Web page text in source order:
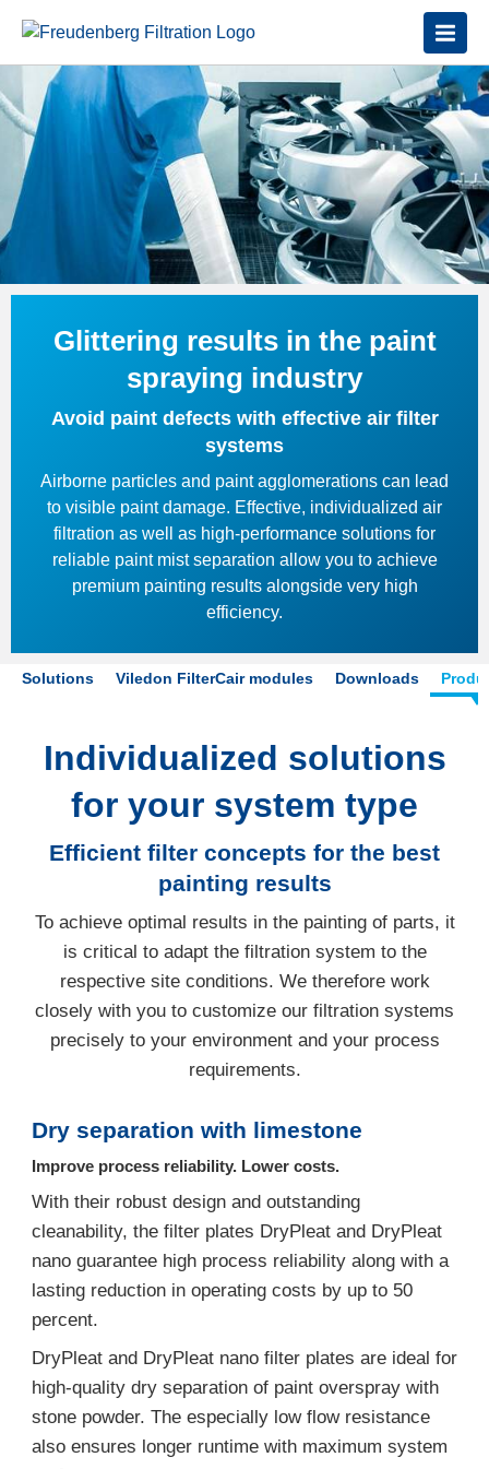
Glittering results in the paint
spraying industry
Avoid paint defects with effective air filter
systems
Airborne particles and paint agglomerations can lead
to visible paint damage. Effective, individualized air
filtration as well as high-performance solutions for
reliable paint mist separation allow you to achieve
premium painting results alongside very high
efficiency.
Solutions Viledon FilterCair modules Downloads
Individualized solutions
for your system type
Efficient filter concepts for the best
painting results
To achieve optimal results in the painting of parts, it
is critical to adapt the filtration system to the
respective site conditions. We therefore work
closely with you to customize our filtration systems
precisely to your environment and your process
requirements.
Dry separation with limestone
Improve process reliability. Lower costs.
With their robust design and outstanding
cleanability, the filter plates DryPleat and DryPleat
nano guarantee high process reliability along with a
lasting reduction in operating costs by up to 50
percent.
DryPleat and DryPleat nano filter plates are ideal for
high-quality dry separation of paint overspray with
stone powder. The especially low flow resistance
also ensures longer runtime with maximum system